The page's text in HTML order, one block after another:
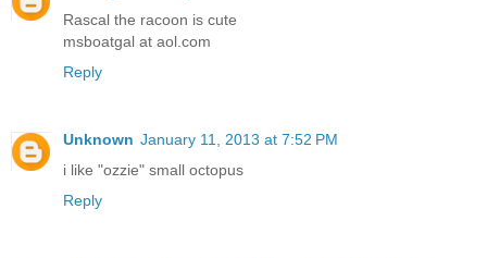
Rascal the racoon is cute
msboatgal at aol.com
Reply
Unknown January 11, 2013 at 7:52 PM
i like "ozzie" small octopus
Reply